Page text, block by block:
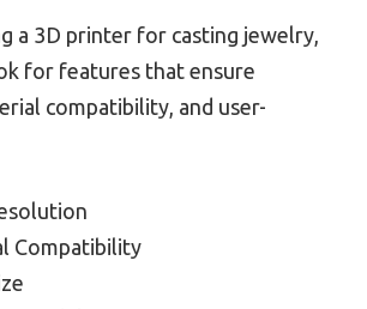
a 3D printer for casting jewelry,
for features that ensure
compatibility, and user-
Compatibility